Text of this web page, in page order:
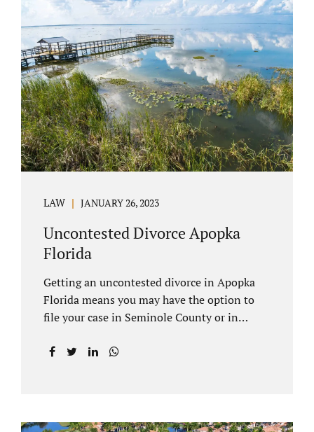
uncontested divorce and Jacobs Law Firm,
Lakeland divorce attorney at 407-335-8113,
and we can help ensure the process goes as
smoothly as possible. In order for a divorce
to be...
LAW JANUARY 26, 2023
Uncontested Divorce Apopka
Florida
Getting an uncontested divorce in Apopka
Florida means you may have the option to
file your case in Seminole County or in
both counties. An Apopka uncontested
often allows for your case to be submitted